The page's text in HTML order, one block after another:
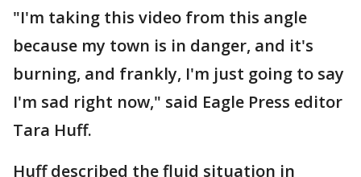
"I'm taking this video from this angle
because my town is in danger, and it's
burning, and frankly, I'm just going to say
I'm sad right now," said Eagle Press editor
Tara Huff.
Huff described the fluid situation in